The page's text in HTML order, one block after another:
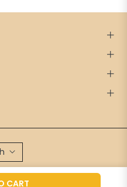
CART
Green Cap Media